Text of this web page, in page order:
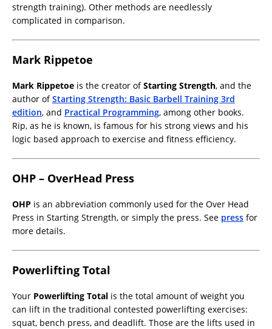
strength training). Other methods are needlessly
complicated in comparison.
Mark Rippetoe
Mark Rippetoe is the creator ofStarting Strength, and the
author ofStarting Strength: Basic Barbell Training 3rd
edition, and Practical Programming, among other books.
Rip, as he is known, is famous for his strong views and his
logic based approach to exercise and fitness efficiency.
OHP – OverHead Press
OHP is an abbreviation commonly used for the Over Head
Press in Starting Strength, or simply the press. See press for
more details.
Powerlifting Total
Your Powerlifting Total is the total amount of weight you
can lift in the traditional contested powerlifting exercises:
squat, bench press, and deadlift. Those are the lifts used in